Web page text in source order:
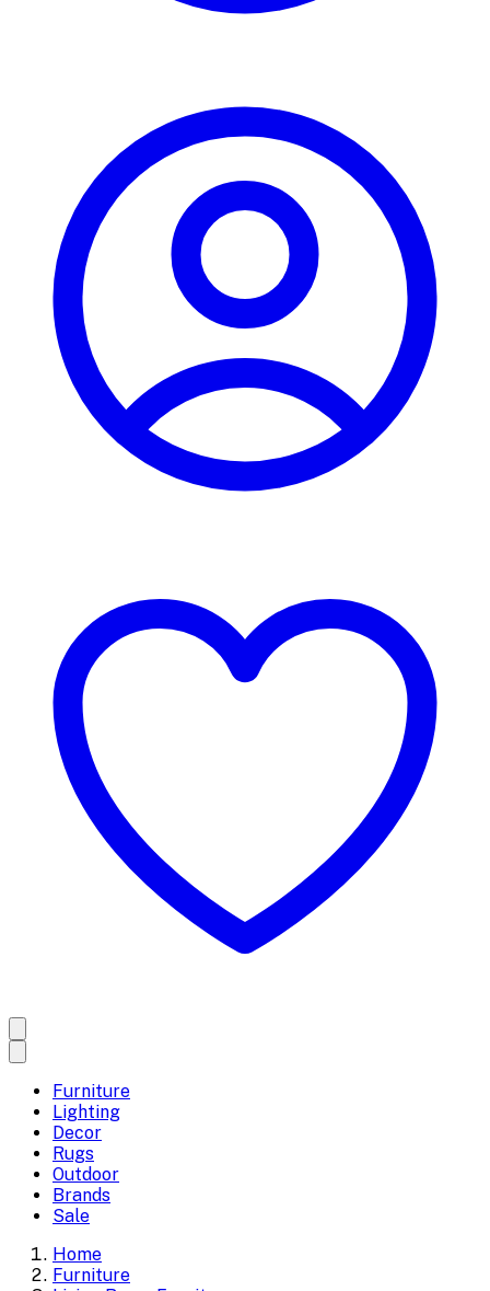
Furniture
Lighting
Decor
Rugs
Outdoor
Brands
Sale
Home
Furniture